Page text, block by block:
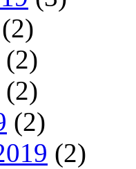
(2)
(2)
(2)
(2)
(2)